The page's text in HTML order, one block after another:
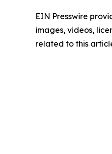
EIN Presswire
images, videos,
related to this